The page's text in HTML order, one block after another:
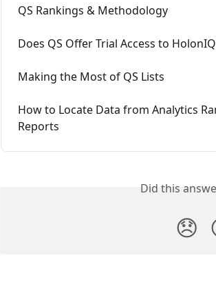
QS Rankings & Methodology
Does QS Offer Trial Access to
Making the Most of QS Lists
How to Locate Data from Analytics
Reports
Did this
😞